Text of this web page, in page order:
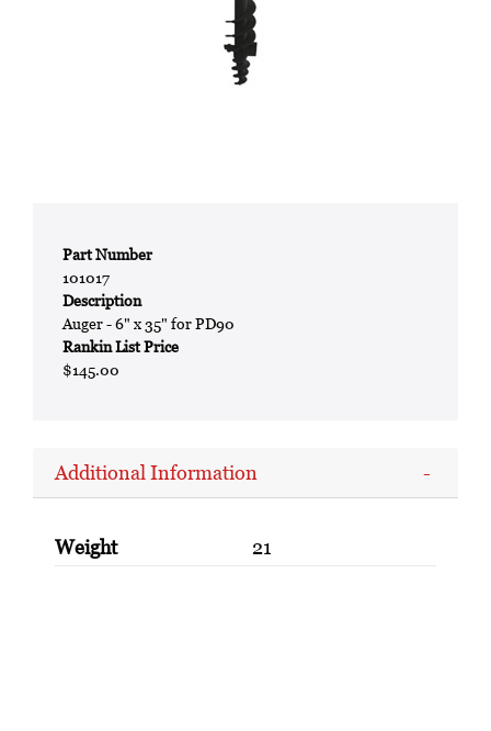
Part Number
101017
Description
Auger - 6" x 35" for PD90
Rankin List Price
$145.00
Additional Information
Weight 21